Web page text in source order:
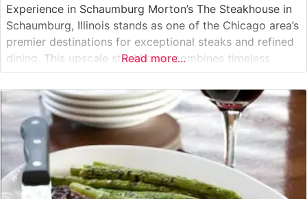
Experience in Schaumburg Morton’s The Steakhouse in
Schaumburg, Illinois stands as one of the Chicago area’s
premier destinations for exceptional steaks and refined
dining. This upscale steakhouse combines timeless
elegance with contemporary sophistication, delivering a
dining experience that has made it a cornerstone of
Schaumburg’s fine dining scene. What Guests Say About
the Menu
Read more...